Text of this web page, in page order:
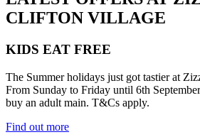
CLIFTON VILLAGE
KIDS EAT FREE
The Summer holidays just got tastier at
From Sunday to Friday until 6th
buy an adult main. T&Cs apply.
Find out more